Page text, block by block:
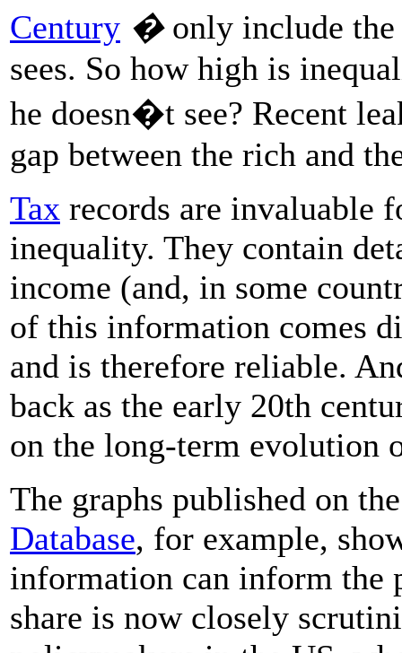
Century � only include
sees. So how high is
he doesn�t see? Recent
gap between the rich and
Tax records are invaluable
inequality. They contain
income (and, in some
of this information comes
and is therefore reliable.
back as the early 20th
on the long-term evolution
The graphs published on
Database, for example,
information can inform the
share is now closely